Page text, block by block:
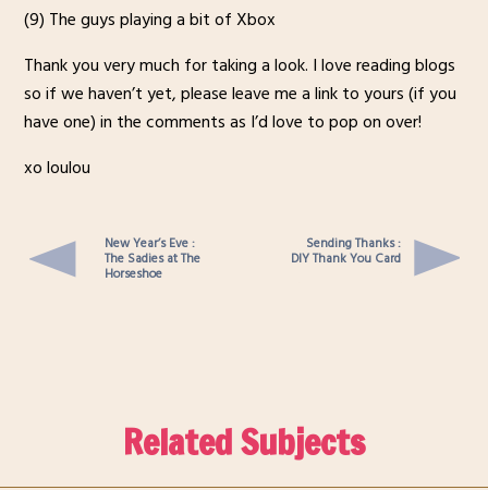
(9) The guys playing a bit of Xbox
Thank you very much for taking a look. I love reading blogs
so if we haven’t yet, please leave me a link to yours (if you
have one) in the comments as I’d love to pop on over!
xo loulou
New Year’s Eve :
The Sadies at The
Horseshoe
Sending Thanks :
DIY Thank You Card
Related Subjects